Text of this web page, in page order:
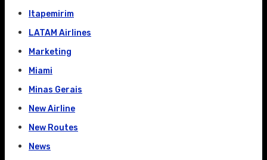
Itapemirim
LATAM Airlines
Marketing
Miami
Minas Gerais
New Airline
New Routes
News